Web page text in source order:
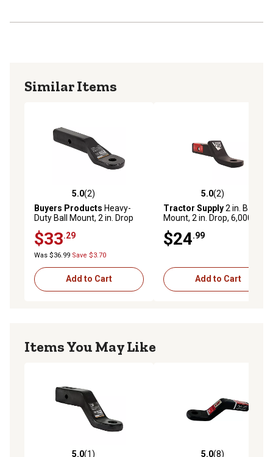
Similar Items
5.0 out of 5 stars with 2 reviews
5.0(2)
Buyers Products Heavy-
Duty Ball Mount, 2 in. Drop
$33.29
Was $36.99 Save $3.70
Add to Cart
5.0 out of 5 stars with 2
5.0(2)
Tractor Supply2 in. Ball
Mount, 2 in. Drop, 6,000 lb.
$24.99
Add to Cart
Items You May Like
5.0(1) 5.0(8)